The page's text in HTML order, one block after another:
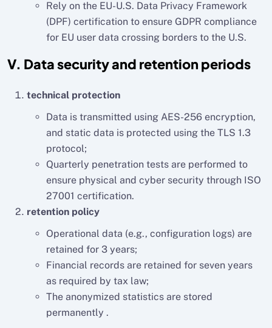
Rely on the EU-U.S. Data Privacy Framework
(DPF) certification to ensure GDPR compliance
for EU user data crossing borders to the U.S.
V. Data security and retention periods
technical protection
Data is transmitted using AES-256 encryption,
and static data is protected using the TLS 1.3
protocol;
Quarterly penetration tests are performed to
ensure physical and cyber security through ISO
27001 certification.
retention policy
Operational data (e.g., configuration logs) are
retained for 3 years;
Financial records are retained for seven years
as required by tax law;
The anonymized statistics are stored
permanently .